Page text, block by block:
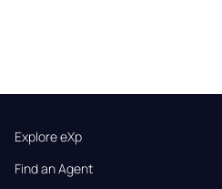
Explore eXp
Find an Agent